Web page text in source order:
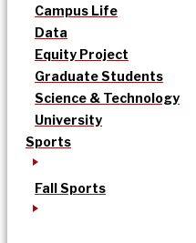
Campus Life
Data
Equity Project
Graduate Students
Science & Technology
University
Sports
Fall Sports